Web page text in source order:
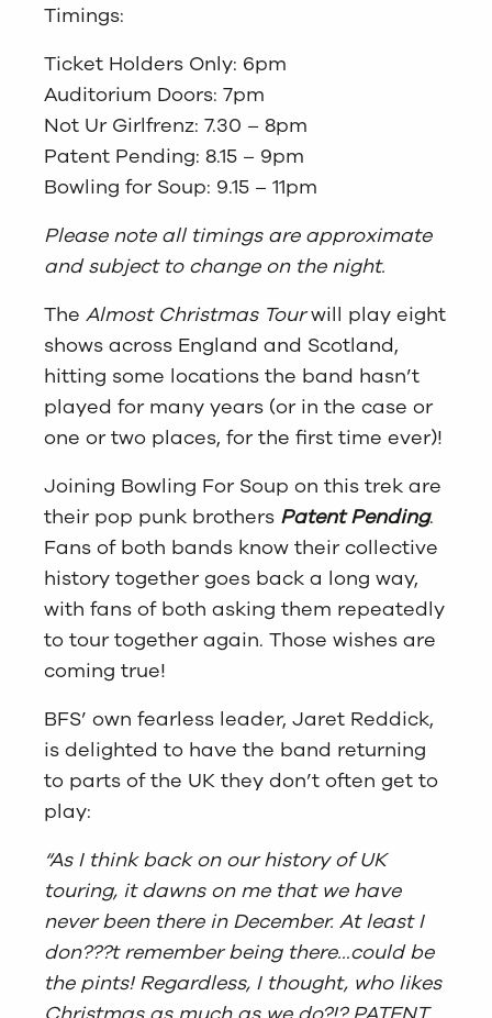
Timings:
Ticket Holders Only: 6pm
Auditorium Doors: 7pm
Not Ur Girlfrenz: 7.30 – 8pm
Patent Pending: 8.15 – 9pm
Bowling for Soup: 9.15 – 11pm
Please note all timings are approximate
and subject to change on the night.
The Almost Christmas Tourwill play eight
shows across England and Scotland,
hitting some locations the band hasn’t
played for many years (or in the case or
one or two places, for the first time ever)!
Joining Bowling For Soup on this trek are
their pop punk brothers Patent Pending.
Fans of both bands know their collective
history together goes back a long way,
with fans of both asking them repeatedly
to tour together again. Those wishes are
coming true!
BFS’ own fearless leader, Jaret Reddick,
is delighted to have the band returning
to parts of the UK they don’t often get to
play:
“As I think back on our history of UK
touring, it dawns on me that we have
never been there in December. At least I
don???t remember being there…could be
the pints! Regardless, I thought, who likes